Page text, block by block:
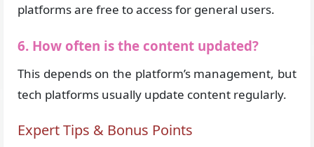
platforms are free to access for general users.
6. How often is the content updated?
This depends on the platform’s management, but
tech platforms usually update content regularly.
Expert Tips & Bonus Points